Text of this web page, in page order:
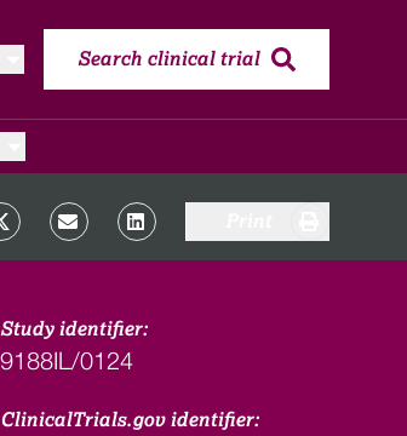
Search clinical trial
Study identifier:
9188IL/0124
ClinicalTrials.gov identifier: